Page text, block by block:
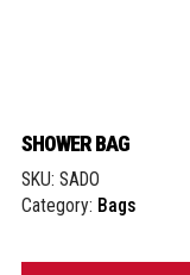
SHOWER BAG
SKU: SADO
Category: Bags